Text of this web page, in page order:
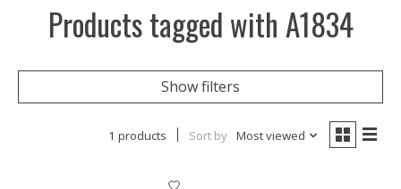
Products tagged with A1834
Show filters
1 products Sort by Most viewed